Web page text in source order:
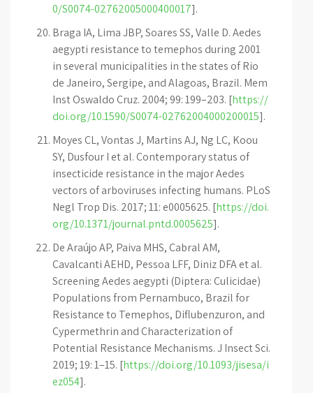
0/S0074-02762005000400017].
Braga IA, Lima JBP, Soares SS, Valle D. Aedes
aegypti resistance to temephos during 2001
in several municipalities in the states of Rio
de Janeiro, Sergipe, and Alagoas, Brazil. Mem
Inst Oswaldo Cruz. 2004; 99: 199–203. [https://
doi.org/10.1590/S0074-02762004000200015].
Moyes CL, Vontas J, Martins AJ, Ng LC, Koou
SY, Dusfour I et al. Contemporary status of
insecticide resistance in the major Aedes
vectors of arboviruses infecting humans. PLoS
Negl Trop Dis. 2017; 11: e0005625. [https://doi.
org/10.1371/journal.pntd.0005625].
De Araújo AP, Paiva MHS, Cabral AM,
Cavalcanti AEHD, Pessoa LFF, Diniz DFA et al.
Screening Aedes aegypti (Diptera: Culicidae)
Populations from Pernambuco, Brazil for
Resistance to Temephos, Diflubenzuron, and
Cypermethrin and Characterization of
Potential Resistance Mechanisms. J Insect Sci.
2019; 19: 1–15. [https://doi.org/10.1093/jisesa/i
ez054].